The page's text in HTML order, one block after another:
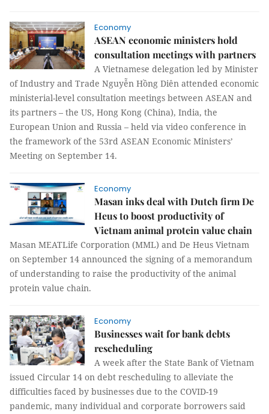
Economy
ASEAN economic ministers hold
consultation meetings with partners
A Vietnamese delegation led by Minister
of Industry and Trade Nguyễn Hồng Diên attended economic
ministerial-level consultation meetings between ASEAN and
its partners – the US, Hong Kong (China), India, the
European Union and Russia – held via video conference in
the framework of the 53rd ASEAN Economic Ministers’
Meeting on September 14.
Economy
Masan inks deal with Dutch firm De
Heus to boost productivity of
Vietnam animal protein value chain
Masan MEATLife Corporation (MML) and De Heus Vietnam
on September 14 announced the signing of a memorandum
of understanding to raise the productivity of the animal
protein value chain.
Economy
Businesses wait for bank debts
rescheduling
A week after the State Bank of Vietnam
issued Circular 14 on debt rescheduling to alleviate the
difficulties faced by businesses due to the COVID-19
pandemic, many individual and corporate borrowers said